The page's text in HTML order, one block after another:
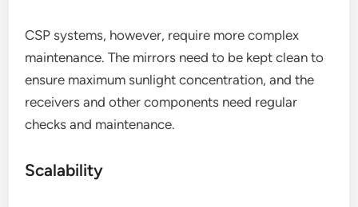
CSP systems, however, require more complex
maintenance. The mirrors need to be kept clean to
ensure maximum sunlight concentration, and the
receivers and other components need regular
checks and maintenance.
Scalability